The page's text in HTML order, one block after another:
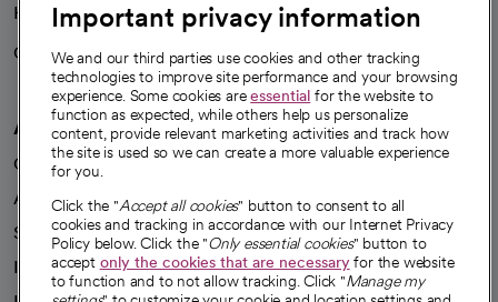
Health blog
Careers
We're hiring!
A healthier future
Our impact
Advancing health equity
Sponsorships
Innovative care
Important privacy information
We and our third parties use cookies and other tracking
technologies to improve site performance and your browsing
experience. Some cookies areessential for the website to
function as expected, while others help us personalize
content, provide relevant marketing activities and track how
the site is used so we can create a more valuable experience
for you.
Click the "Accept all cookies" button to consent to all
cookies and tracking in accordance with our Internet Privacy
Policy below. Click the "Only essential cookies" button to
accept only the cookies that are necessaryfor the website
to function and to not allow tracking. Click "Manage my